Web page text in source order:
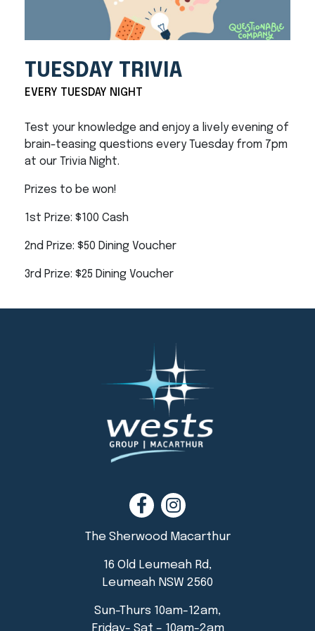
TUESDAY TRIVIA
EVERY TUESDAY NIGHT
Test your knowledge and enjoy a lively evening of
brain-teasing questions every Tuesday from 7pm
at our Trivia Night.
Prizes to be won!
1st Prize: $100 Cash
2nd Prize: $50 Dining Voucher
3rd Prize: $25 Dining Voucher
The Sherwood Macarthur
16 Old Leumeah Rd,
Leumeah NSW 2560
Sun-Thurs 10am-12am,
Friday- Sat – 10am-2am